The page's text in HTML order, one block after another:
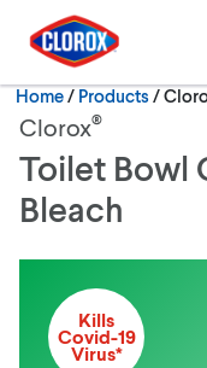
Skip to main navigation
Skip to content
Skip to footer
Home/ Products
Clorox®
Toilet Bowl
Bleach
Kills
Covid-19
Virus*